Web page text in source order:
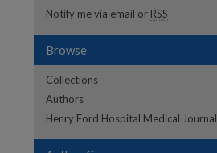
Notify me via email or RSS
Browse
Collections
Authors
Henry Ford Hospital Medical Journal